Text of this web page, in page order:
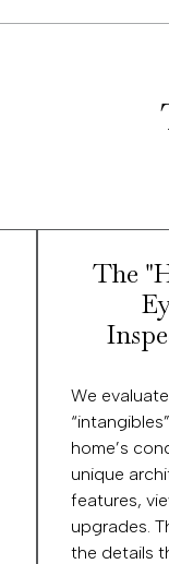
The
We
home’s
unique
features,
upgrades.
the details